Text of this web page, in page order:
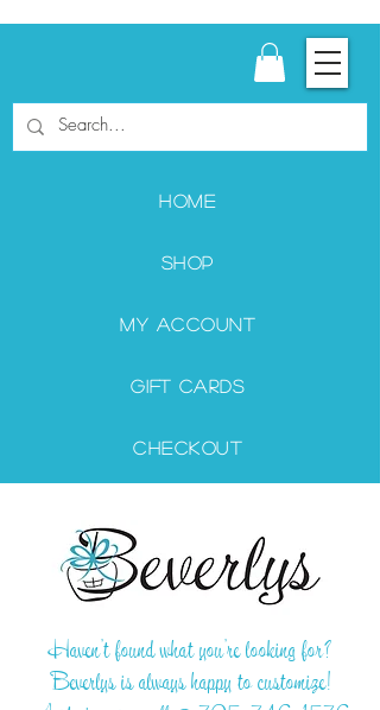
Home
Shop
My Account
Gift Cards
Checkout
Haven't found what you're looking for?
Beverlys is always happy to customize!